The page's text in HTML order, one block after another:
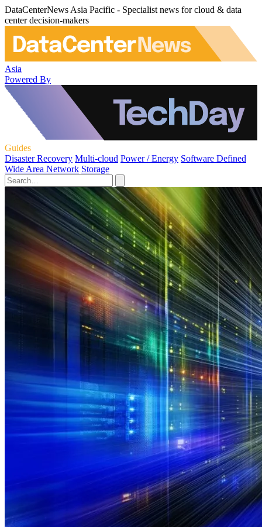
DataCenterNews Asia Pacific - Specialist news for cloud & data
center decision-makers
Asia
Powered By
Guides
Disaster Recovery Multi-cloud Power / Energy Software Defined
Wide Area Network Storage